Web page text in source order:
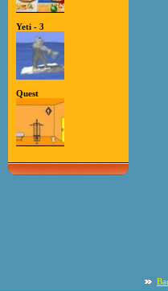
Yeti - 3
Quest